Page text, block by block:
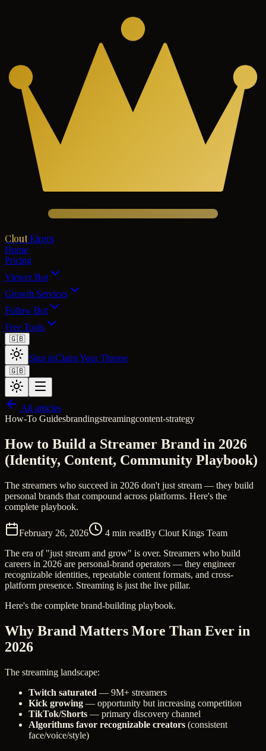
Clout Kings
Home
Pricing
Viewer Bot
Growth Services
Follow Bot
Free Tools
🇬🇧
Sign inClaim Your Throne
🇬🇧
All articles
How-To Guidesbrandingstreamingcontent-strategy
How to Build a Streamer Brand in 2026
(Identity, Content, Community Playbook)
The streamers who succeed in 2026 don't just stream — they build
personal brands that compound across platforms. Here's the
complete playbook.
February 26, 2026 4 min readBy Clout Kings Team
The era of "just stream and grow" is over. Streamers who build
careers in 2026 are personal-brand operators — they engineer
recognizable identities, repeatable content formats, and cross-
platform presence. Streaming is just the live pillar.
Here's the complete brand-building playbook.
Why Brand Matters More Than Ever in
2026
The streaming landscape:
Twitch saturated — 9M+ streamers
Kick growing — opportunity but increasing competition
TikTok/Shorts — primary discovery channel
Algorithms favor recognizable creators (consistent
face/voice/style)